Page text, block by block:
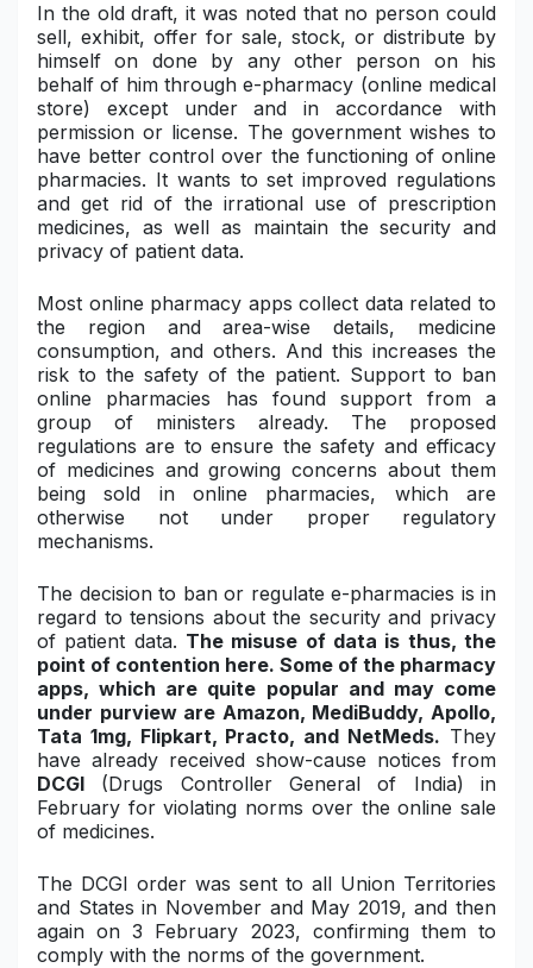
In the old draft, it was noted that no person could
sell, exhibit, offer for sale, stock, or distribute by
himself on done by any other person on his
behalf of him through e-pharmacy (online medical
store) except under and in accordance with
permission or license. The government wishes to
have better control over the functioning of online
pharmacies. It wants to set improved regulations
and get rid of the irrational use of prescription
medicines, as well as maintain the security and
privacy of patient data.
Most online pharmacy apps collect data related to
the region and area-wise details, medicine
consumption, and others. And this increases the
risk to the safety of the patient. Support to ban
online pharmacies has found support from a
group of ministers already. The proposed
regulations are to ensure the safety and efficacy
of medicines and growing concerns about them
being sold in online pharmacies, which are
otherwise not under proper regulatory
mechanisms.
The decision to ban or regulate e-pharmacies is in
regard to tensions about the security and privacy
of patient data. The misuse of data is thus, the
point of contention here. Some of the pharmacy
apps, which are quite popular and may come
under purview are Amazon, MediBuddy, Apollo,
Tata 1mg, Flipkart, Practo, and NetMeds. They
have already received show-cause notices from
DCGI (Drugs Controller General of India) in
February for violating norms over the online sale
of medicines.
The DCGI order was sent to all Union Territories
and States in November and May 2019, and then
again on 3 February 2023, confirming them to
comply with the norms of the government.